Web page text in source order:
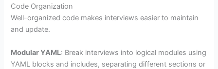
Code Organization
Well-organized code makes interviews easier to maintain
and update.
Modular YAML: Break interviews into logical modules using
YAML blocks and includes, separating different sections or